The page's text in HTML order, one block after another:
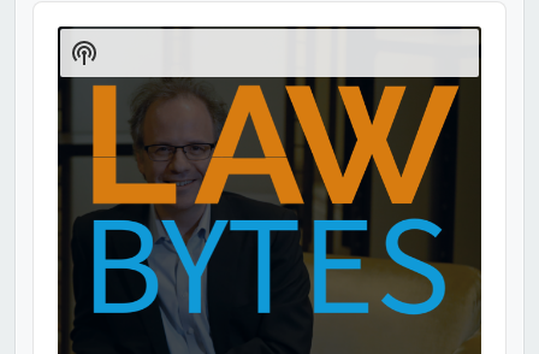
Audio
Player
Show
Podcast
Information